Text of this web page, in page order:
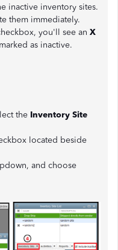
inactive inventory sites.
them immediately.
you'll see an X
as inactive.
the Inventory Site
located beside
and choose